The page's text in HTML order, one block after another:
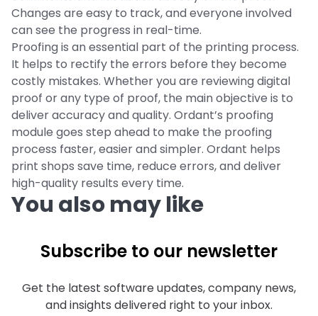
Changes are easy to track, and everyone involved
can see the progress in real-time.
Proofing is an essential part of the printing process.
It helps to rectify the errors before they become
costly mistakes. Whether you are reviewing digital
proof or any type of proof, the main objective is to
deliver accuracy and quality. Ordant’s proofing
module goes step ahead to make the proofing
process faster, easier and simpler. Ordant helps
print shops save time, reduce errors, and deliver
high-quality results every time.
You also may like
Subscribe to our newsletter
Get the latest software updates, company news,
and insights delivered right to your inbox.